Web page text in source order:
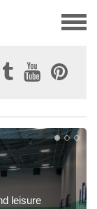
leisure